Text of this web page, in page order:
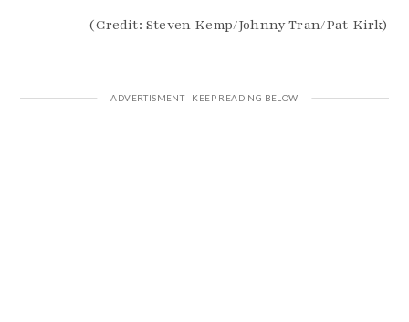
(Credit: Steven Kemp/Johnny Tran/Pat Kirk)